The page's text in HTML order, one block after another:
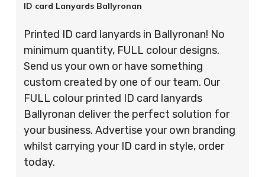
ID card Lanyards Ballyronan
Printed ID card lanyards in Ballyronan! No
minimum quantity, FULL colour designs.
Send us your own or have something
custom created by one of our team. Our
FULL colour printed ID card lanyards
Ballyronan deliver the perfect solution for
your business. Advertise your own branding
whilst carrying your ID card in style, order
today.